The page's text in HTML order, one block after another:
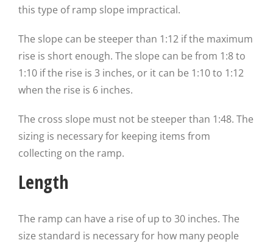
this type of ramp slope impractical.
The slope can be steeper than 1:12 if the maximum
rise is short enough. The slope can be from 1:8 to
1:10 if the rise is 3 inches, or it can be 1:10 to 1:12
when the rise is 6 inches.
The cross slope must not be steeper than 1:48. The
sizing is necessary for keeping items from
collecting on the ramp.
Length
The ramp can have a rise of up to 30 inches. The
size standard is necessary for how many people